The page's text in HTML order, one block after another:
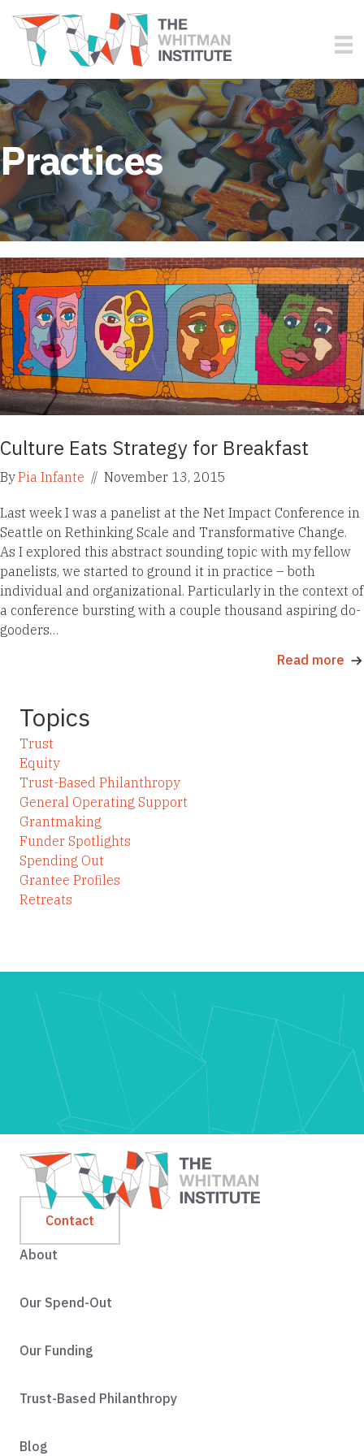
Practices
Culture Eats Strategy for Breakfast
ByPia Infante // November 13, 2015
Last week I was a panelist at the Net Impact Conference in
Seattle on Rethinking Scale and Transformative Change.
As I explored this abstract sounding topic with my fellow
panelists, we started to ground it in practice – both
individual and organizational. Particularly in the context of
a conference bursting with a couple thousand aspiring do-
gooders…
Read more
Topics
Trust
Equity
Trust-Based Philanthropy
General Operating Support
Grantmaking
Funder Spotlights
Spending Out
Grantee Profiles
Retreats
Contact
About
Our Spend-Out
Our Funding
Trust-Based Philanthropy
Blog